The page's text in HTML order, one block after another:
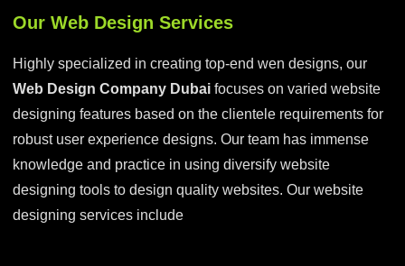
Our Web Design Services
Highly specialized in creating top-end wen designs, our
Web Design Company Dubai focuses on varied website
designing features based on the clientele requirements for
robust user experience designs. Our team has immense
knowledge and practice in using diversify website
designing tools to design quality websites. Our website
designing services include